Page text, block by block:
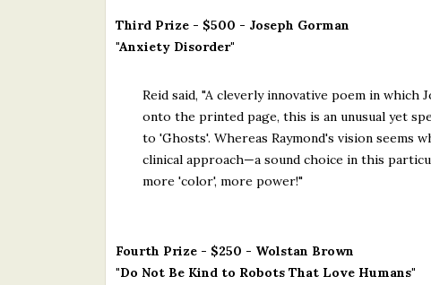
Third Prize - $500 - Joseph Gorman
"Anxiety Disorder"
Reid said, "A cleverly innovative poem in
onto the printed page, this is an unusual yet
to 'Ghosts'. Whereas Raymond's vision seems
clinical approach—a sound choice in this
more 'color', more power!"
Fourth Prize - $250 - Wolstan Brown
"Do Not Be Kind to Robots That Love Humans"